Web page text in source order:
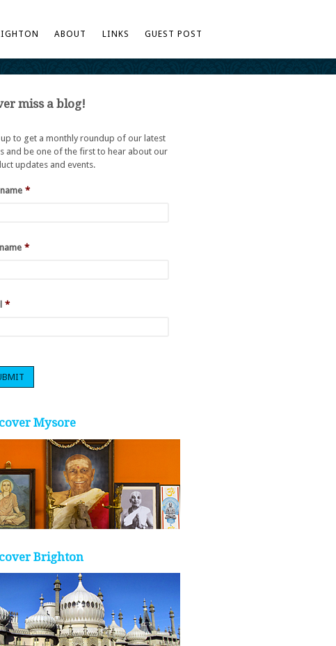
ABOUT LINKS GUEST POST
miss a blog!
up to get a monthly roundup of our latest
and be one of the first to hear about our
updates and events.
*
*
*
Mysore
Brighton